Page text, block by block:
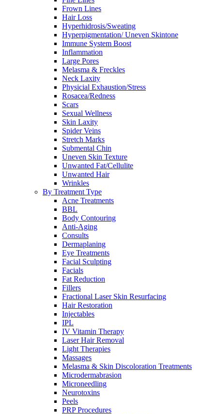
Frown Lines
Hair Loss
Hyperhidrosis/Sweating
Hyperpigmentation/ Uneven Skintone
Immune System Boost
Inflammation
Large Pores
Melasma & Freckles
Neck Laxity
Physicial Exhaustion/Stress
Rosacea/Redness
Scars
Sexual Wellness
Skin Laxity
Spider Veins
Stretch Marks
Submental Chin
Uneven Skin Texture
Unwanted Fat/Cellulite
Unwanted Hair
Wrinkles
By Treatment Type
Acne Treatments
BBL
Body Contouring
Anti-Aging
Consults
Dermaplaning
Eye Treatments
Facial Sculpting
Facials
Fat Reduction
Fillers
Fractional Laser Skin Resurfacing
Hair Restoration
Injectables
IPL
IV Vitamin Therapy
Laser Hair Removal
Light Therapies
Massages
Melasma & Skin Discoloration Treatments
Microdermabrasion
Microneedling
Neurotoxins
Peels
PRP Procedures